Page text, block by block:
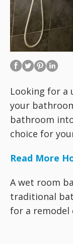
Looking for a
your
bathroom
choice for
Read More
A wet room
traditional
for a remodel